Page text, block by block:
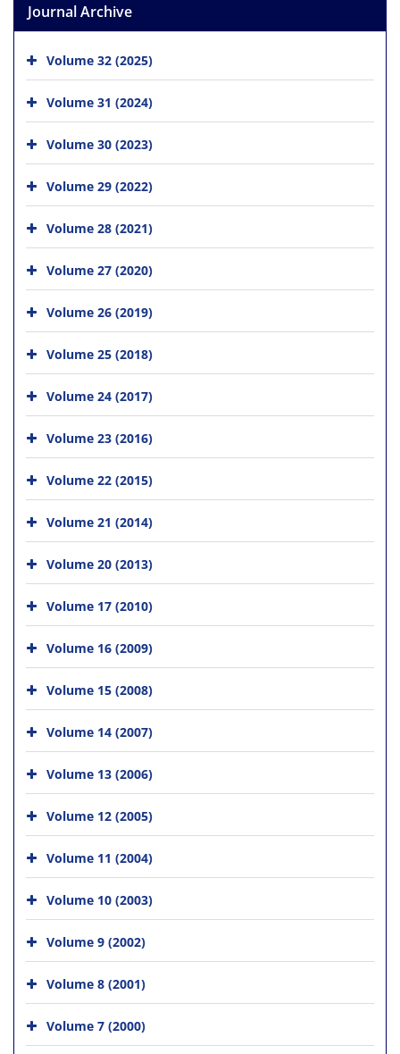
Journal Archive
Volume 32 (2025)
Volume 31 (2024)
Volume 30 (2023)
Volume 29 (2022)
Volume 28 (2021)
Volume 27 (2020)
Volume 26 (2019)
Volume 25 (2018)
Volume 24 (2017)
Volume 23 (2016)
Volume 22 (2015)
Volume 21 (2014)
Volume 20 (2013)
Volume 17 (2010)
Volume 16 (2009)
Volume 15 (2008)
Volume 14 (2007)
Volume 13 (2006)
Volume 12 (2005)
Volume 11 (2004)
Volume 10 (2003)
Volume 9 (2002)
Volume 8 (2001)
Volume 7 (2000)